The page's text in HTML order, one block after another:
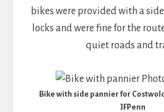
bikes were provided with a
locks and were fine for the
quiet roads and
Bike with side pannier for
JFPenn